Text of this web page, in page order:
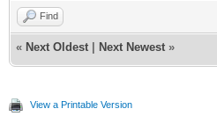
Find
« Next Oldest Next Newest »
View a Printable Version